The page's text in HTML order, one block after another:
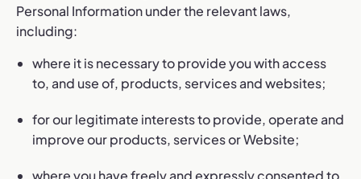
Personal Information under the relevant laws,
including:
where it is necessary to provide you with access
to, and use of, products, services and websites;
for our legitimate interests to provide, operate and
improve our products, services or Website;
where you have freely and expressly consented to